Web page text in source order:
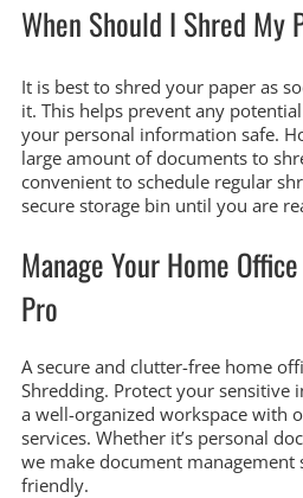
When Should I Shred My
It is best to shred your paper as
it. This helps prevent any
your personal information safe.
large amount of documents to
convenient to schedule regular
secure storage bin until you are
Manage Your Home
Pro
A secure and clutter-free home
Shredding. Protect your sensitive
a well-organized workspace with
services. Whether it’s personal
we make document management
friendly.